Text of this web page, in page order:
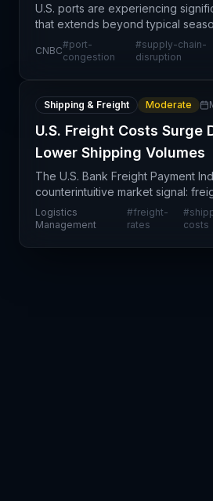
U.S. ports are experiencing
that extends beyond typical
creating operational challenges
industries. The bottlenecks are
CNBC
#port-
congestion
#supply-chain-
disruption
Shipping & Freight Moderate
U.S. Freight Costs Surge
Lower Shipping Volumes
The U.S. Bank Freight Payment
counterintuitive market signal:
contracting even as shippers face
higher per-unit transportation
Logistics
Management
#freight-
rates
#
costs